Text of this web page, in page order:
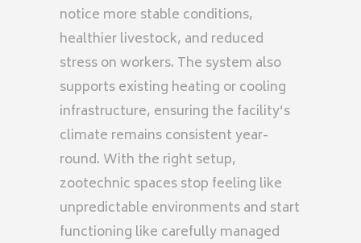
notice more stable conditions,
healthier livestock, and reduced
stress on workers. The system also
supports existing heating or cooling
infrastructure, ensuring the facility’s
climate remains consistent year-
round. With the right setup,
zootechnic spaces stop feeling like
unpredictable environments and start
functioning like carefully managed